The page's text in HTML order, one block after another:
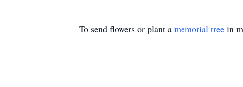
To send flowers or plant a memorial tree in